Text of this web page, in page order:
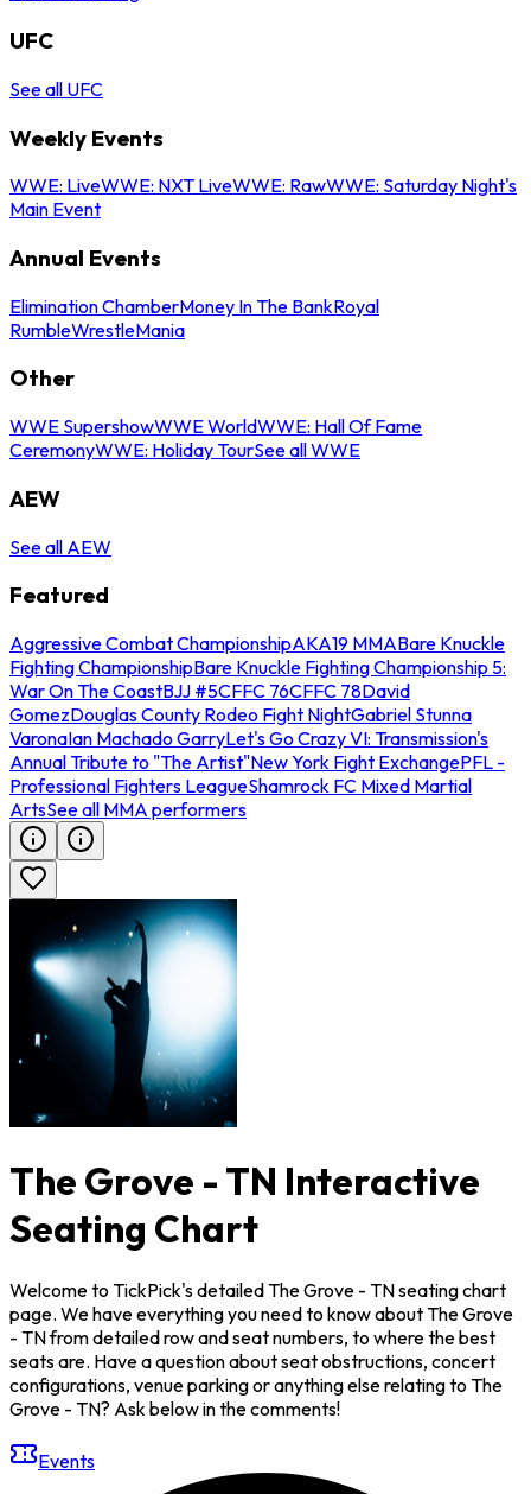
UFC
See all UFC
Weekly Events
WWE: LiveWWE: NXT LiveWWE: RawWWE: Saturday Night's
Main Event
Annual Events
Elimination ChamberMoney In The BankRoyal
RumbleWrestleMania
Other
WWE SupershowWWE WorldWWE: Hall Of Fame
CeremonyWWE: Holiday TourSee all WWE
AEW
See all AEW
Featured
Aggressive Combat ChampionshipAKA19 MMABare Knuckle
Fighting ChampionshipBare Knuckle Fighting Championship 5:
War On The CoastBJJ #5CFFC 76CFFC 78David
GomezDouglas County Rodeo Fight NightGabriel Stunna
VaronaIan Machado GarryLet's Go Crazy VI: Transmission's
Annual Tribute to "The Artist"New York Fight ExchangePFL -
Professional Fighters LeagueShamrock FC Mixed Martial
ArtsSee all MMA performers
The Grove - TN Interactive
Seating Chart
Welcome to TickPick's detailed The Grove - TN seating chart
page. We have everything you need to know about The Grove
- TN from detailed row and seat numbers, to where the best
seats are. Have a question about seat obstructions, concert
configurations, venue parking or anything else relating to The
Grove - TN? Ask below in the comments!
Events